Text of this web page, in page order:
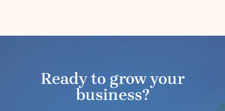
Ready to grow your
business?